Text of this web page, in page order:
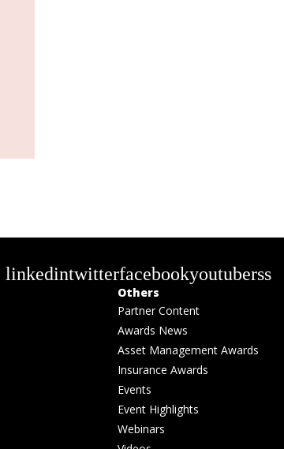
linkedintwitterfacebookyoutuberss
Others
Partner Content
Awards News
Asset Management Awards
Insurance Awards
Events
Event Highlights
Webinars